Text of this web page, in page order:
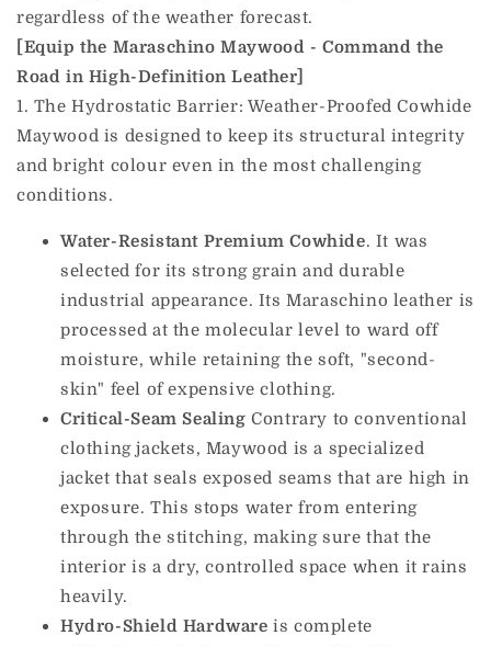
regardless of the weather forecast.
[Equip the Maraschino Maywood - Command the
Road in High-Definition Leather]
1. The Hydrostatic Barrier: Weather-Proofed Cowhide
Maywood is designed to keep its structural integrity
and bright colour even in the most challenging
conditions.
Water-Resistant Premium Cowhide. It was
selected for its strong grain and durable
industrial appearance. Its Maraschino leather is
processed at the molecular level to ward off
moisture, while retaining the soft, "second-
skin" feel of expensive clothing.
Critical-Seam Sealing Contrary to conventional
clothing jackets, Maywood is a specialized
jacket that seals exposed seams that are high in
exposure. This stops water from entering
through the stitching, making sure that the
interior is a dry, controlled space when it rains
heavily.
Hydro-Shield Hardware is complete